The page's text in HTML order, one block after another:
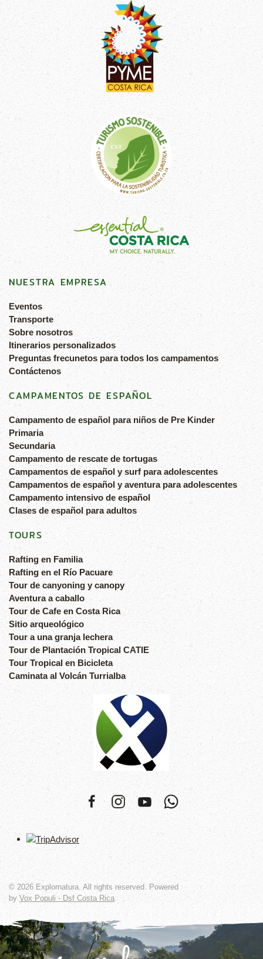
NUESTRA EMPRESA
Eventos
Transporte
Sobre nosotros
Itinerarios personalizados
Preguntas frecunetos para todos los campamentos
Contáctenos
CAMPAMENTOS DE ESPAÑOL
Campamento de español para niños de Pre Kinder
Primaria
Secundaria
Campamento de rescate de tortugas
Campamentos de español y surf para adolescentes
Campamentos de español y aventura para adolescentes
Campamento intensivo de español
Clases de español para adultos
TOURS
Rafting en Familia
Rafting en el Río Pacuare
Tour de canyoning y canopy
Aventura a caballo
Tour de Cafe en Costa Rica
Sitio arqueológico
Tour a una granja lechera
Tour de Plantación Tropical CATIE
Tour Tropical en Bicicleta
Caminata al Volcán Turrialba
© 2026 Explornatura. All rights reserved. Powered
by Vox Populi - Dsf Costa Rica.